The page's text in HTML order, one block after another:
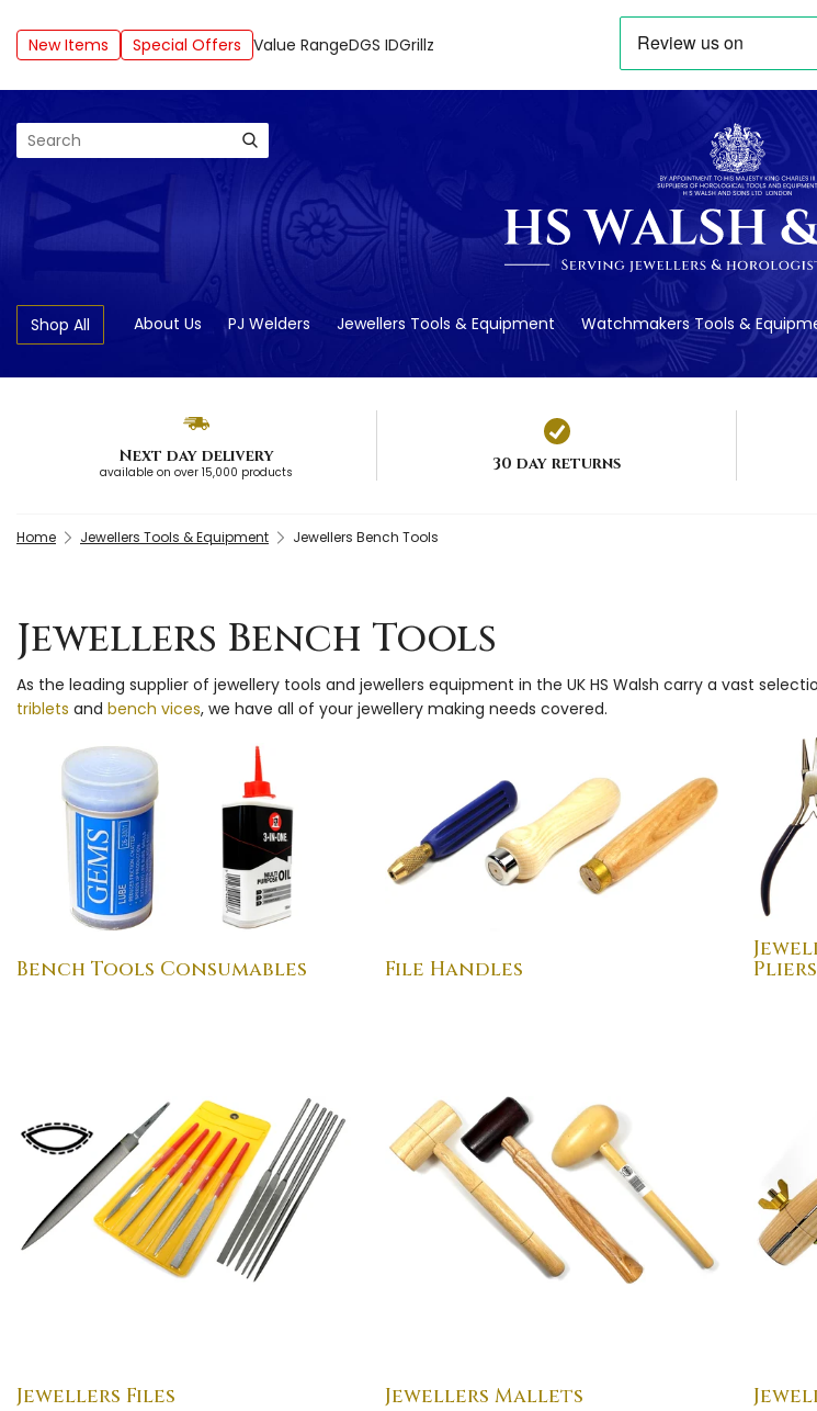
New Items Special Offers Value RangeDGS IDGrillz
Search
Shop All About Us PJ Welders Jewellers Tools & Equipment Watchmakers Tools &
Next day delivery
available on over 15,000 products 30 day returns
Home Jewellers Tools & Equipment Jewellers Bench Tools
Jewellers Bench Tools
As the leading supplier of jewellery tools and jewellers equipment in the UK HS Walsh carry a vast
triblets and bench vices, we have all of your jewellery making needs covered.
Bench Tools Consumables File Handles Pliers
Jewellers Files Jewellers Mallets